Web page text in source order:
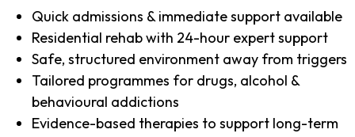
Quick admissions & immediate support available
Residential rehab with 24-hour expert support
Safe, structured environment away from triggers
Tailored programmes for drugs, alcohol &
behavioural addictions
Evidence-based therapies to support long-term